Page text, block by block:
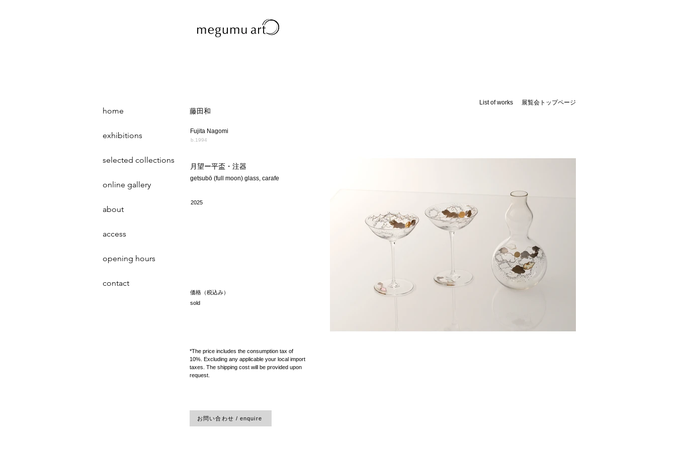
藤田和
Fujita Nagomi
b.1994
月望ー平盃・注器
getsubō (full moon) glass, carafe
2025
価格（税込み）
sold
*The price includes the consumption tax of
10%. Excluding any applicable your local import
taxes. The shipping cost will be provided upon
request.
List of works ​展覧会トップページ
お問い合わせ / enquire
home
exhibitions
selected collections
online gallery
about
access
opening hours
contact